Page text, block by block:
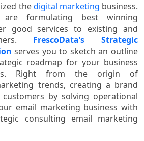
thedigital marketing business.
are formulating best winning
good services to existing and
FrescoData’s Strategic
serves you to sketch an outline
roadmap for your business
Right from the origin of
trends, creating a brand
by solving operational
email marketing business with
consulting email marketing